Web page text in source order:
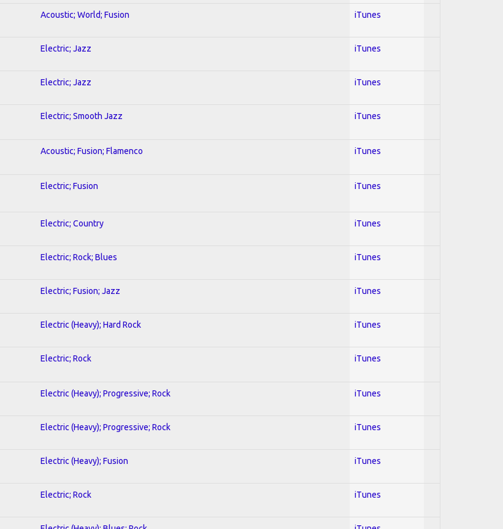
Acoustic; World; Fusion iTunes
Electric; Jazz iTunes
Electric; Jazz iTunes
Electric; Smooth Jazz iTunes
Acoustic; Fusion; Flamenco iTunes
Electric; Fusion iTunes
Electric; Country iTunes
Electric; Rock; Blues iTunes
Electric; Fusion; Jazz iTunes
Electric (Heavy); Hard Rock iTunes
Electric; Rock iTunes
Electric (Heavy); Progressive; Rock iTunes
Electric (Heavy); Progressive; Rock iTunes
Electric (Heavy); Fusion iTunes
Electric; Rock iTunes